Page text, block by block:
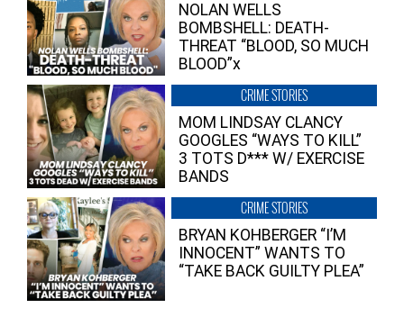
NOLAN WELLS
BOMBSHELL: DEATH-
THREAT “BLOOD, SO MUCH
BLOOD”x
CRIME STORIES
MOM LINDSAY CLANCY
GOOGLES “WAYS TO KILL”
3 TOTS D*** W/ EXERCISE
BANDS
CRIME STORIES
BRYAN KOHBERGER “I’M
INNOCENT” WANTS TO
“TAKE BACK GUILTY PLEA”